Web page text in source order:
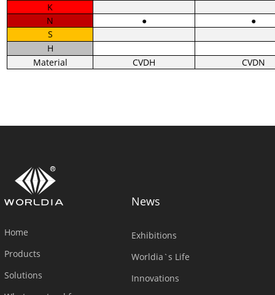
K
N
●
●
S
H
Material
CVDH CVDN
Home
Products
Solutions
News
Exhibitions
Worldia`s Life
Innovations